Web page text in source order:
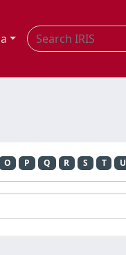
O P Q R S T U